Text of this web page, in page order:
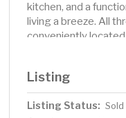
kitchen, and a
living a breeze. All
conveniently
gardening, or
everyday
Just moments away
Listing
Listing Status: Sold